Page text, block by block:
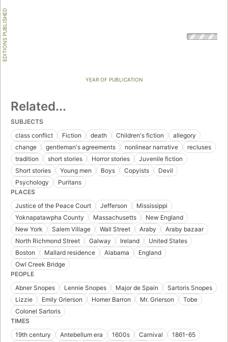
EDITIONS PUBLISHED
YEAR OF PUBLICATION
Related...
SUBJECTS
class conflict
Fiction death Children's fiction
allegory
change
gentleman's agreements nonlinear narrative
recluses
tradition
short stories Horror stories
Juvenile fiction
Short stories
Young men Boys Copyists
Devil
Psychology
Puritans
PLACES
Justice of the Peace Court
Jefferson
Mississippi
Yoknapatawpha County
Massachusetts
New England
New York
Salem Village Wall Street Araby
Araby bazaar
North Richmond Street
Galway Ireland
United States
Boston
Mallard residence Alabama
England
Owl Creek Bridge
PEOPLE
Abner Snopes
Lennie Snopes Major de Spain
Sartoris Snopes
Lizzie
Emily Grierson Homer Barron Mr. Grierson
Tobe
Colonel Sartoris
TIMES
19th century
Antebellum era 1600s Carnival
1861-65